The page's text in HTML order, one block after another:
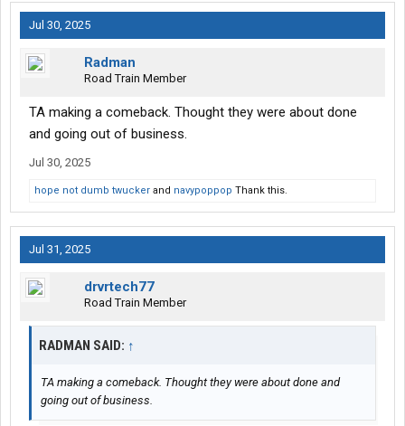
Jul 30, 2025
Radman
Road Train Member
TA making a comeback. Thought they were about done
and going out of business.
Jul 30, 2025
hope not dumb twucker and navypoppop Thank this.
Jul 31, 2025
drvrtech77
Road Train Member
RADMAN SAID: ↑
TA making a comeback. Thought they were about done and
going out of business.